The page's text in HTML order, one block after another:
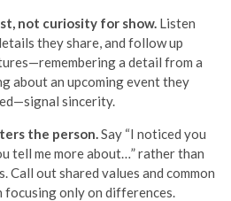
not curiosity for show. Listen
they share, and follow up
a detail from a
about an upcoming event they
sincerity.
the person. Say “I noticed you
tell me more about…” rather than
Call out shared values and common
only on differences.